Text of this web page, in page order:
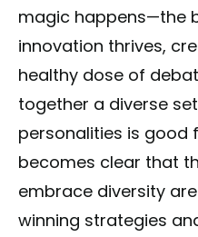
magic happens—the
innovation thrives,
healthy dose of
together a diverse
personalities is good
becomes clear that
embrace diversity
winning strategies